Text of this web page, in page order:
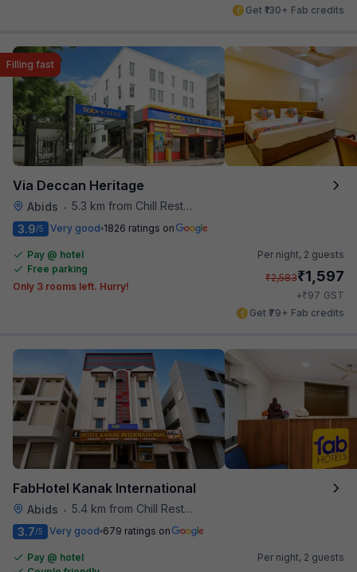
Get ₹130+ Fab credits
Via Deccan Heritage
Abids • 5.3 km from Chill Restaurant And Terrace
Filling fast
3.9/5 Very good 1826 ratings on
Pay @ hotel
Free parking
Only 3 rooms left. Hurry!
Per night, 2 guests
₹2,583₹1,597
+₹97 GST
Get ₹79+ Fab credits
FabHotel Kanak International
Abids • 5.4 km from Chill Restaurant And Terrace
3.7/5 Very good 679 ratings on
Pay @ hotel
Per night, 2 guests